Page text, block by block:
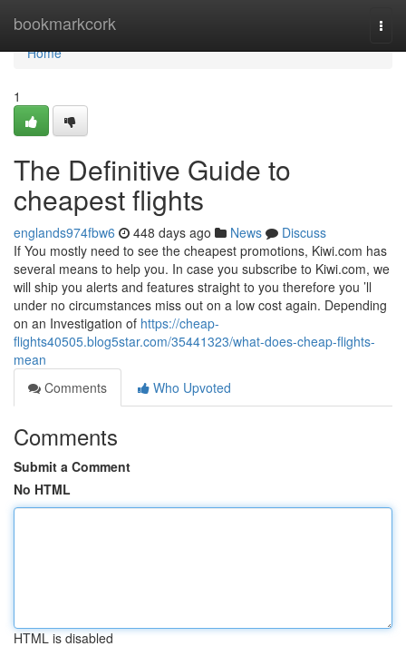
bookmarkcork
Home
Home
1
The Definitive Guide to
cheapest flights
englands974fbw6 448 days ago News
Discuss
If You mostly need to see the cheapest promotions, Kiwi.com has
several means to help you. In case you subscribe to Kiwi.com, we
will ship you alerts and features straight to you therefore you ’ll
under no circumstances miss out on a low cost again. Depending
on an Investigation of https://cheap-
flights40505.blog5star.com/35441323/what-does-cheap-flights-
mean
Comments
Who Upvoted
Comments
Submit a Comment
No HTML
HTML is disabled